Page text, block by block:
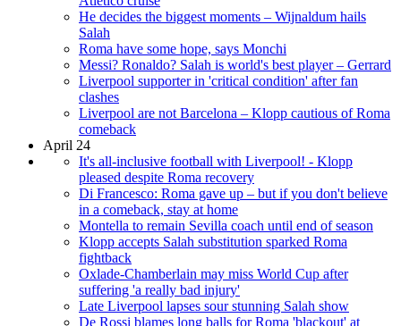
He decides the biggest moments – Wijnaldum hails
Salah
Roma have some hope, says Monchi
Messi? Ronaldo? Salah is world's best player – Gerrard
Liverpool supporter in 'critical condition' after fan
clashes
Liverpool are not Barcelona – Klopp cautious of Roma
comeback
April 24
It's all-inclusive football with Liverpool! - Klopp
pleased despite Roma recovery
Di Francesco: Roma gave up – but if you don't believe
in a comeback, stay at home
Montella to remain Sevilla coach until end of season
Klopp accepts Salah substitution sparked Roma
fightback
Oxlade-Chamberlain may miss World Cup after
suffering 'a really bad injury'
Late Liverpool lapses sour stunning Salah show
De Rossi blames long balls for Roma 'blackout' at